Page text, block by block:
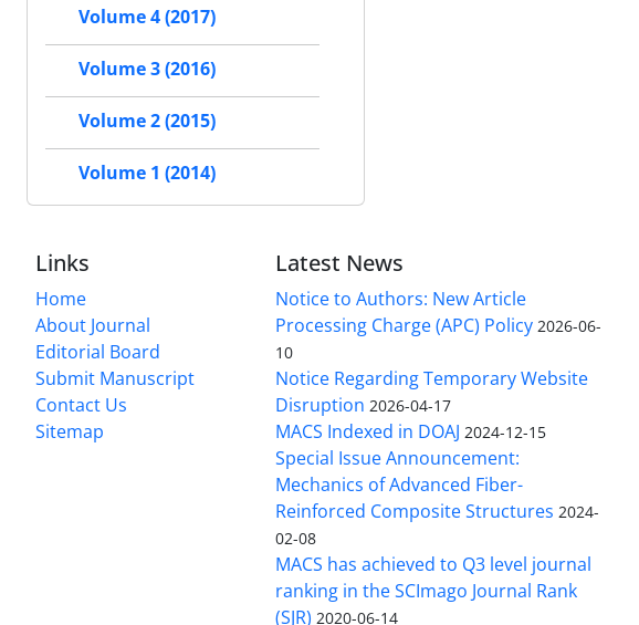
Volume 4 (2017)
Volume 3 (2016)
Volume 2 (2015)
Volume 1 (2014)
Links
Home
About Journal
Editorial Board
Submit Manuscript
Contact Us
Sitemap
Latest News
Notice to Authors: New Article
Processing Charge (APC) Policy 2026-06-
10
Notice Regarding Temporary Website
Disruption 2026-04-17
MACS Indexed in DOAJ 2024-12-15
Special Issue Announcement:
Mechanics of Advanced Fiber-
Reinforced Composite Structures 2024-
02-08
MACS has achieved to Q3 level journal
ranking in the SCImago Journal Rank
(SJR) 2020-06-14